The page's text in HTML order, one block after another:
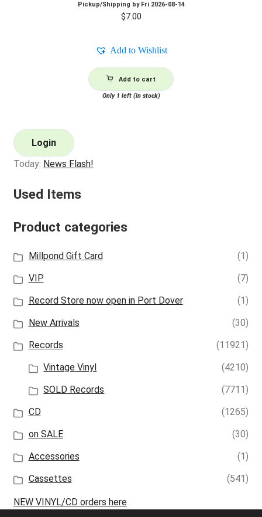
Pickup/Shipping by Fri 2026-08-14
$7.00
Add to Wishlist
Add to cart
Only 1 left (in stock)
Login
Today: News Flash!
Used Items
Product categories
Millpond Gift Card
(1)
VIP
(7)
Record Store now open in Port Dover
(1)
New Arrivals
(30)
Records
(11921)
Vintage Vinyl
(4210)
SOLD Records
(7711)
CD
(1265)
on SALE
(30)
Accessories
(1)
Cassettes
(541)
NEW VINYL/CD orders here